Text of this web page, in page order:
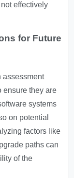
effectively
for Future
assessment
ensure they are
systems
on potential
factors like
paths can
of the